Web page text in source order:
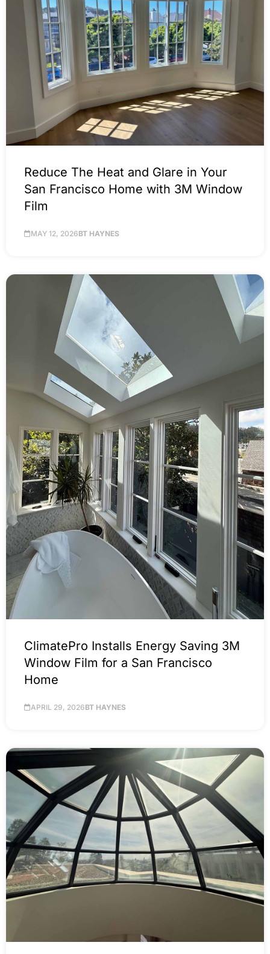
Reduce The Heat and Glare in Your
San Francisco Home with 3M Window
Film
MAY 12, 2026BT HAYNES
ClimatePro Installs Energy Saving 3M
Window Film for a San Francisco
Home
APRIL 29, 2026BT HAYNES